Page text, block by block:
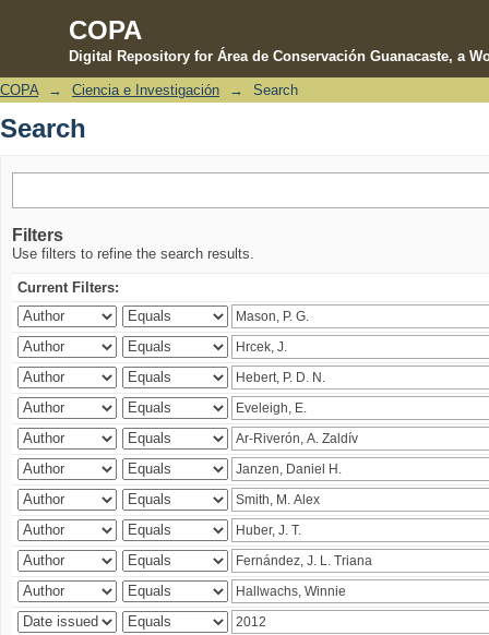
COPA
Digital Repository for Área de Conservación Guanacaste, a
Search
COPA → Ciencia e Investigación → Search
Search
Filters
Use filters to refine the search results.
Current Filters: